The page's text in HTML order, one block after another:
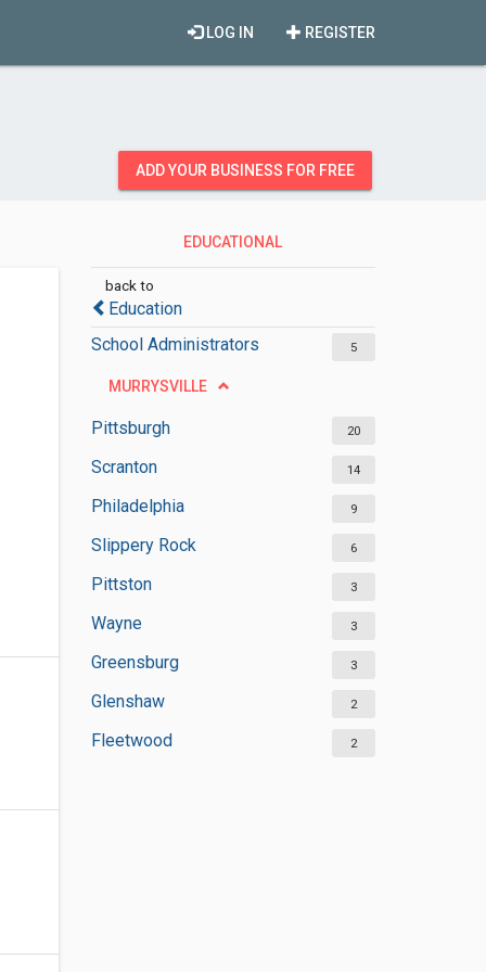
REGISTER
LOG IN
ADD YOUR BUSINESS FOR FREE
EDUCATIONAL
back to
Education
School Administrators
5
MURRYSVILLE
Pittsburgh 20
Scranton 14
Philadelphia 9
Slippery Rock 6
Pittston 3
Wayne 3
Greensburg 3
Glenshaw 2
Fleetwood 2